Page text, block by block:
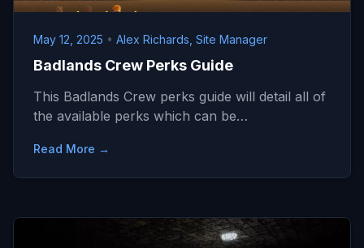
May 12, 2025 • Alex Richards, Site Manager
Badlands Crew Perks Guide
This Badlands Crew perks guide will detail all of
the available perks which can be…
Read More →